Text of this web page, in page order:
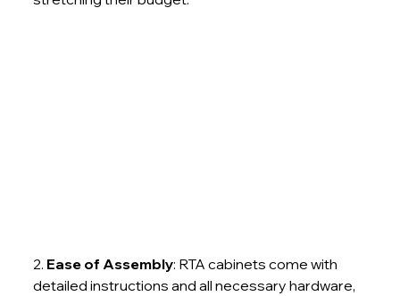
2. Ease of Assembly: RTA cabinets come with
detailed instructions and all necessary hardware,